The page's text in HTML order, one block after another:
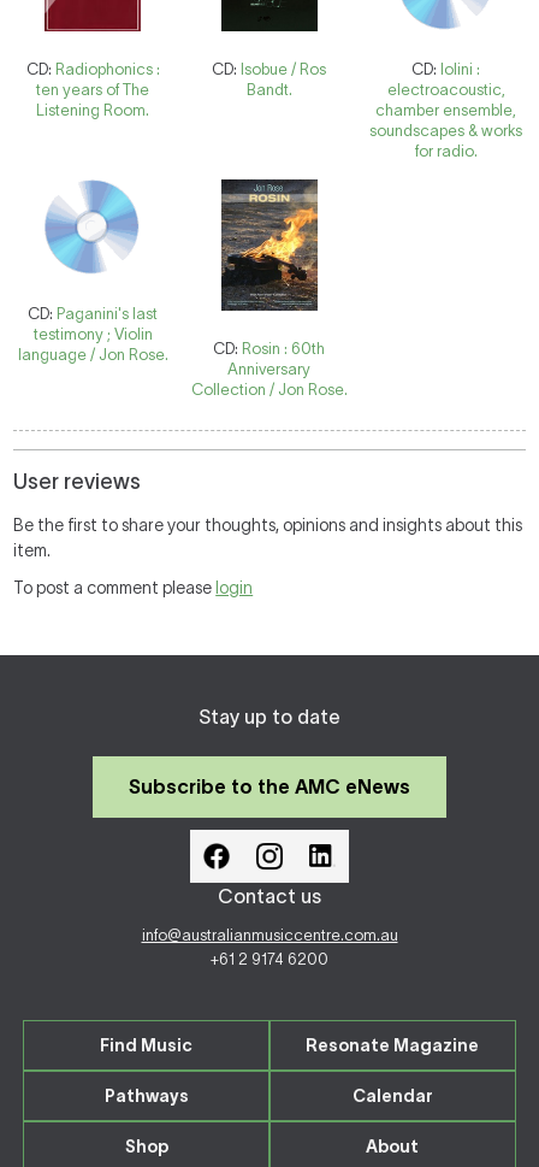
CD: Radiophonics :
ten years of The
Listening Room.
CD: Isobue / Ros
Bandt.
CD: Iolini :
electroacoustic,
chamber ensemble,
soundscapes & works
for radio.
CD: Paganini's last
testimony ; Violin
language / Jon Rose.
CD: Rosin : 60th
Anniversary
Collection / Jon Rose.
User reviews
Be the first to share your thoughts, opinions and insights about this
item.
To post a comment please login
Stay up to date
Subscribe to the AMC eNews
Contact us
info@australianmusiccentre.com.au
+61 2 9174 6200
Find Music Resonate Magazine
Pathways Calendar
Shop About